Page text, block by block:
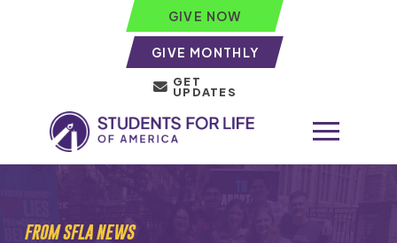
GIVE NOW
GIVE MONTHLY
GET
UPDATES
FROM SFLA NEWS